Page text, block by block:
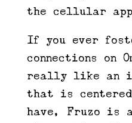
the cellular
If you ever
connections on
really like an
that is
have, Fruzo is